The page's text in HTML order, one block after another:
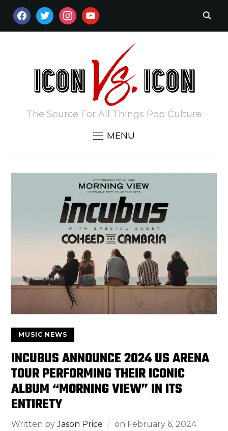
FACEBOOKTWITTERINSTAGRAM
YOUTUBE
The Source For All Things Pop Culture
MENU
MUSIC NEWS
INCUBUS ANNOUNCE 2024 US ARENA
TOUR PERFORMING THEIR ICONIC
ALBUM “MORNING VIEW” IN ITS
ENTIRETY
Written byJason Price on February 6, 2024